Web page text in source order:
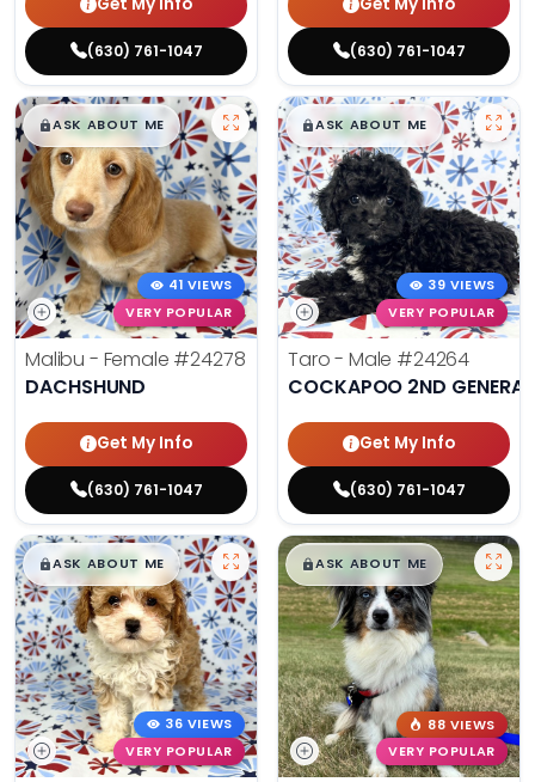
Get My Info
(630) 761-1047
Get My Info
(630) 761-1047
$█,█99
ASK ABOUT ME
41 VIEWS
VERY POPULAR
Malibu - Female #24278
DACHSHUND
Get My Info
(630) 761-1047
$█,█99
ASK ABOUT ME
39 VIEWS
VERY POPULAR
Taro - Male #24264
COCKAPOO 2ND
Get My Info
(630) 761-1047
$█,█99
ASK ABOUT ME
36 VIEWS
VERY POPULAR
$█,█99
ASK ABOUT ME
88 VIEWS
VERY POPULAR